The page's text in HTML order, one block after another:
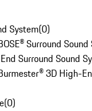
System(0)
Surround Sound
Surround Sound
3D High-
(0)